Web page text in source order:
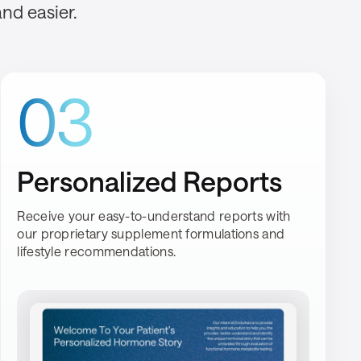
easier.
03
Personalized Reports
Receive your easy-to-understand reports with
our proprietary supplement formulations and
lifestyle recommendations.